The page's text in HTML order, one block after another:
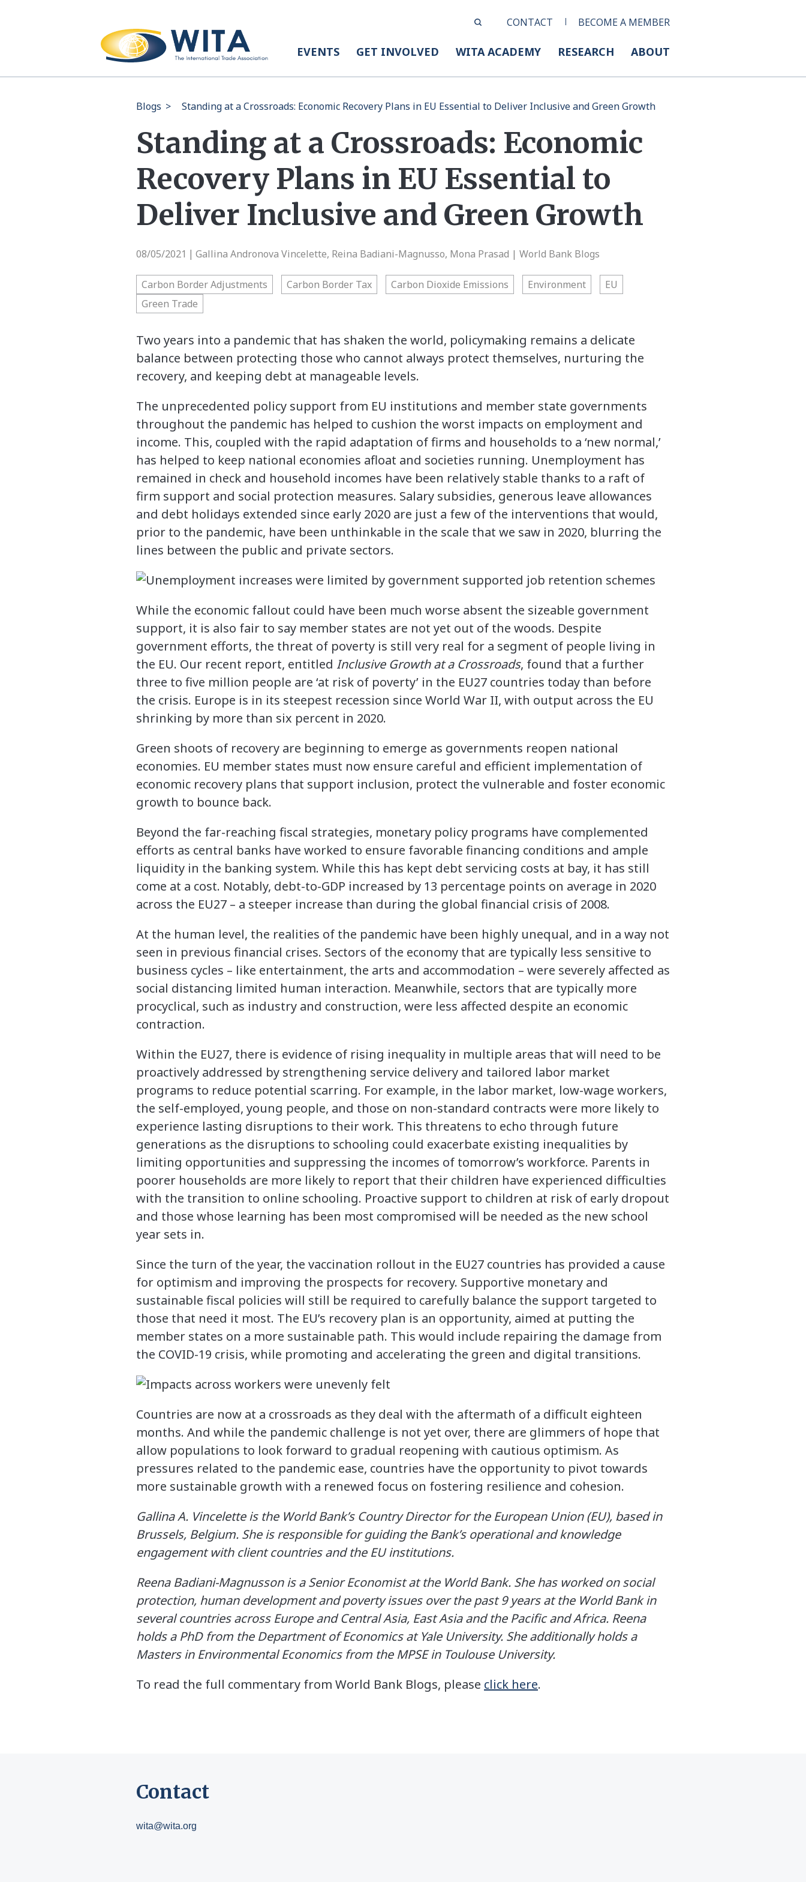
CONTACT BECOME A MEMBER
EVENTS GET INVOLVED WITA ACADEMY RESEARCH ABOUT
Blogs > Standing at a Crossroads: Economic Recovery Plans in EU Essential to Deliver Inclusive and Green Growth
Standing at a Crossroads: Economic
Recovery Plans in EU Essential to
Deliver Inclusive and Green Growth
08/05/2021 Gallina Andronova Vincelette, Reina Badiani-Magnusso, Mona Prasad | World Bank Blogs
Carbon Border Adjustments Carbon Border Tax Carbon Dioxide Emissions Environment
EU
Green Trade
Two years into a pandemic that has shaken the world, policymaking remains a delicate
balance between protecting those who cannot always protect themselves, nurturing the
recovery, and keeping debt at manageable levels.
The unprecedented policy support from EU institutions and member state governments
throughout the pandemic has helped to cushion the worst impacts on employment and
income. This, coupled with the rapid adaptation of firms and households to a ‘new normal,’
has helped to keep national economies afloat and societies running. Unemployment has
remained in check and household incomes have been relatively stable thanks to a raft of
firm support and social protection measures. Salary subsidies, generous leave allowances
and debt holidays extended since early 2020 are just a few of the interventions that would,
prior to the pandemic, have been unthinkable in the scale that we saw in 2020, blurring the
lines between the public and private sectors.
While the economic fallout could have been much worse absent the sizeable government
support, it is also fair to say member states are not yet out of the woods. Despite
government efforts, the threat of poverty is still very real for a segment of people living in
the EU. Our recent report, entitled Inclusive Growth at a Crossroads​, found that a further
three to five million people are ‘at risk of poverty’ in the EU27 countries today than before
the crisis. Europe is in its steepest recession since World War II, with output across the EU
shrinking by more than six percent in 2020.
Green shoots of recovery are beginning to emerge as governments reopen national
economies. EU member states must now ensure careful and efficient implementation of
economic recovery plans that support inclusion, protect the vulnerable and foster economic
growth to bounce back.
Beyond the far-reaching fiscal strategies, monetary policy programs have complemented
efforts as central banks have worked to ensure favorable financing conditions and ample
liquidity in the banking system. While this has kept debt servicing costs at bay, it has still
come at a cost. Notably, debt-to-GDP increased by 13 percentage points on average in 2020
across the EU27 – a steeper increase than during the global financial crisis of 2008.
At the human level, the realities of the pandemic have been highly unequal, and in a way not
seen in previous financial crises. Sectors of the economy that are typically less sensitive to
business cycles – like entertainment, the arts and accommodation – were severely affected as
social distancing limited human interaction. Meanwhile, sectors that are typically more
procyclical, such as industry and construction, were less affected despite an economic
contraction.
Within the EU27, there is evidence of rising inequality in multiple areas that will need to be
proactively addressed by strengthening service delivery and tailored labor market
programs to reduce potential scarring. For example, in the labor market, low-wage workers,
the self-employed, young people, and those on non-standard contracts were more likely to
experience lasting disruptions to their work. This threatens to echo through future
generations as the disruptions to schooling could exacerbate existing inequalities by
limiting opportunities and suppressing the incomes of tomorrow’s workforce. Parents in
poorer households are more likely to report that their children have experienced difficulties
with the transition to online schooling. Proactive support to children at risk of early dropout
and those whose learning has been most compromised will be needed as the new school
year sets in.
Since the turn of the year, the vaccination rollout in the EU27 countries has provided a cause
for optimism and improving the prospects for recovery. Supportive monetary and
sustainable fiscal policies will still be required to carefully balance the support targeted to
those that need it most. The EU’s recovery plan is an opportunity, aimed at putting the
member states on a more sustainable path. This would include repairing the damage from
the COVID-19 crisis, while promoting and accelerating the green and digital transitions.
Countries are now at a crossroads as they deal with the aftermath of a difficult eighteen
months. And while the pandemic challenge is not yet over, there are glimmers of hope that
allow populations to look forward to gradual reopening with cautious optimism. As
pressures related to the pandemic ease, countries have the opportunity to pivot towards
more sustainable growth with a renewed focus on fostering resilience and cohesion.​
Gallina A. Vincelette is the World Bank’s Country Director for the European Union (EU), based in
Brussels, Belgium. She is responsible for guiding the Bank’s operational and knowledge
engagement with client countries and the EU institutions.
Reena Badiani-Magnusson is a Senior Economist at the World Bank. She has worked on social
protection, human development and poverty issues over the past 9 years at the World Bank in
several countries across Europe and Central Asia, East Asia and the Pacific and Africa. Reena
holds a PhD from the Department of Economics at Yale University. She additionally holds a
Masters in Environmental Economics from the MPSE in Toulouse University.
To read the full commentary from World Bank Blogs, please click here.
Contact
wita@wita.org